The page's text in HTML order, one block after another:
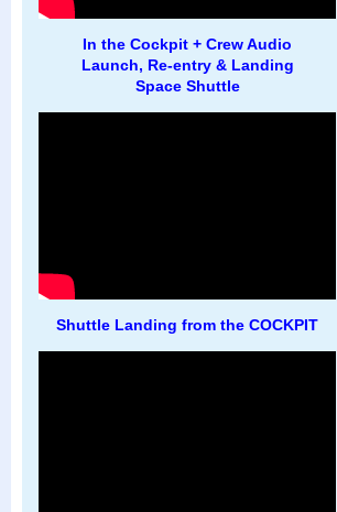
In the Cockpit + Crew Audio
Launch, Re-entry & Landing
Space Shuttle
Shuttle Landing from the COCKPIT